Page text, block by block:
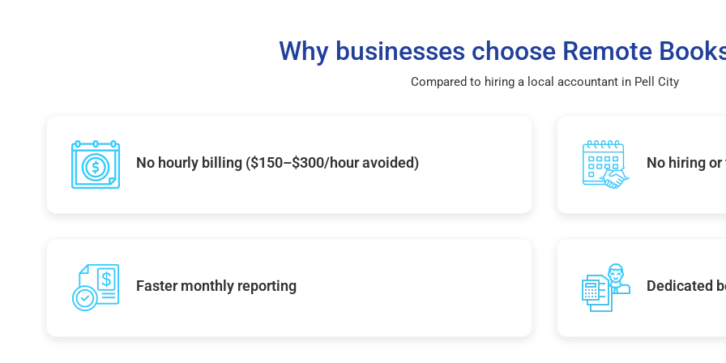
Why businesses choose Remote
Compared to hiring a local accountant in Pell City
No hourly billing ($150–$300/hour avoided) No hiring
Faster monthly reporting Dedicated